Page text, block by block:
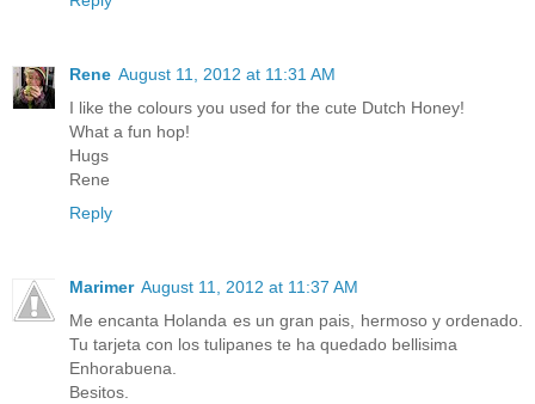
Rene August 11, 2012 at 11:31 AM
I like the colours you used for the cute Dutch Honey!
What a fun hop!
Hugs
Rene
Reply
Marimer August 11, 2012 at 11:37 AM
Me encanta Holanda es un gran pais, hermoso y ordenado.
Tu tarjeta con los tulipanes te ha quedado bellisima
Enhorabuena.
Besitos.